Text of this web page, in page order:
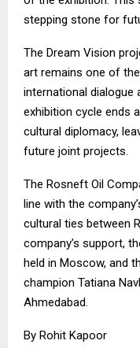
stepping stone for
The Dream Vision
art remains one of
international dialogue
exhibition cycle ends
cultural diplomacy,
future joint projects.
The Rosneft Oil
line with the
cultural ties between
company’s support,
held in Moscow, and
champion Tatiana
Ahmedabad.
By Rohit Kapoor